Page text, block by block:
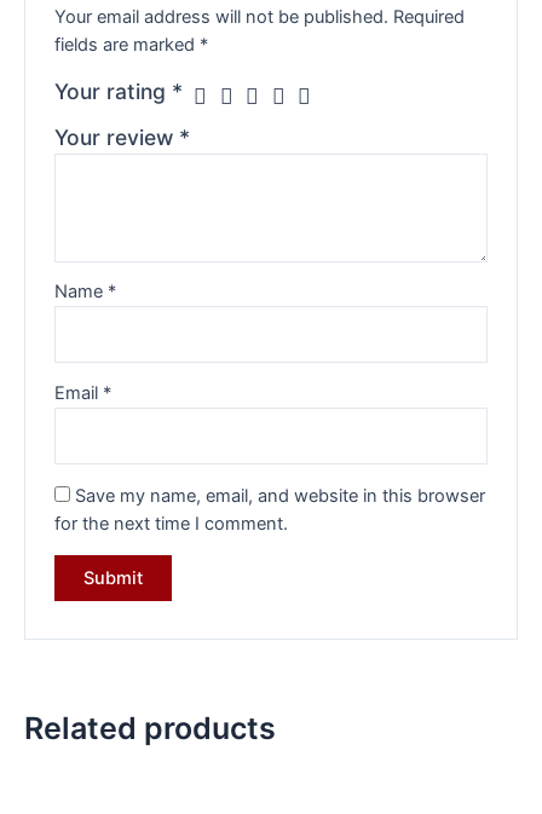
Your email address will not be published. Required
fields are marked *
Your rating *
Your review *
Name *
Email *
Save my name, email, and website in this browser
for the next time I comment.
Related products